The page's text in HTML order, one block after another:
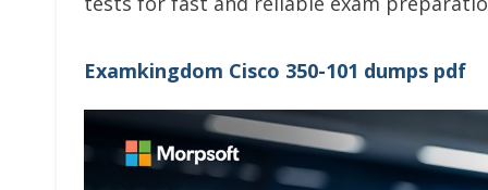
Examkingdom Cisco 350-101 dumps pdf